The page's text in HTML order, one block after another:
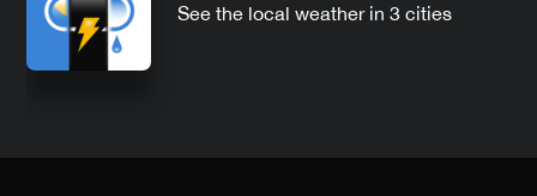
See the local weather in 3 cities